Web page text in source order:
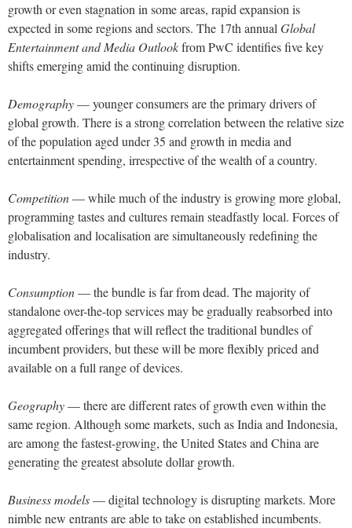
growth or even stagnation in some areas, rapid expansion is
expected in some regions and sectors. The 17th annualGlobal
Entertainment and Media Outlookfrom PwC identifies five key
shifts emerging amid the continuing disruption.
Demography— younger consumers are the primary drivers of
global growth. There is a strong correlation between the relative size
of the population aged under 35 and growth in media and
entertainment spending, irrespective of the wealth of a country.
Competition— while much of the industry is growing more global,
programming tastes and cultures remain steadfastly local. Forces of
globalisation and localisation are simultaneously redefining the
industry.
Consumption— the bundle is far from dead. The majority of
standalone over-the-top services may be gradually reabsorbed into
aggregated offerings that will reflect the traditional bundles of
incumbent providers, but these will be more flexibly priced and
available on a full range of devices.
Geography— there are different rates of growth even within the
same region. Although some markets, such as India and Indonesia,
are among the fastest-growing, the United States and China are
generating the greatest absolute dollar growth.
Business models— digital technology is disrupting markets. More
nimble new entrants are able to take on established incumbents.